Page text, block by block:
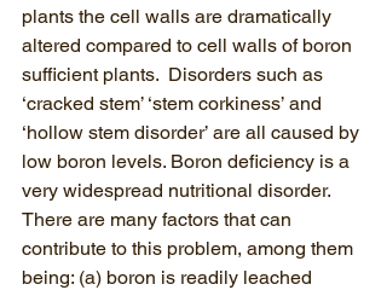
plants the cell walls are dramatically
altered compared to cell walls of boron
sufficient plants.  Disorders such as
‘cracked stem’ ‘stem corkiness’ and
‘hollow stem disorder’ are all caused by
low boron levels. Boron deficiency is a
very widespread nutritional disorder.
There are many factors that can
contribute to this problem, among them
being: (a) boron is readily leached